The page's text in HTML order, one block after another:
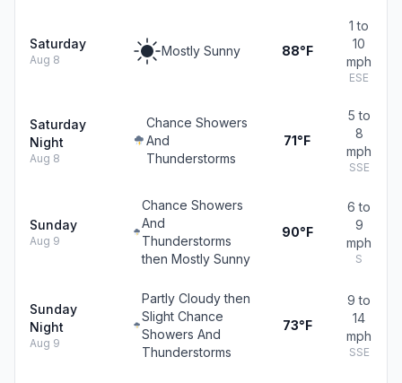
Saturday
Aug 8
Mostly Sunny 88°F
1 to
10
mph
ESE
Saturday
Night
Aug 8
Chance Showers
And
Thunderstorms
71°F
5 to
8
mph
SSE
Sunday
Aug 9
Chance Showers
And
Thunderstorms
then Mostly Sunny
90°F
6 to
9
mph
S
Sunday
Night
Aug 9
Partly Cloudy then
Slight Chance
Showers And
Thunderstorms
73°F
9 to
14
mph
SSE